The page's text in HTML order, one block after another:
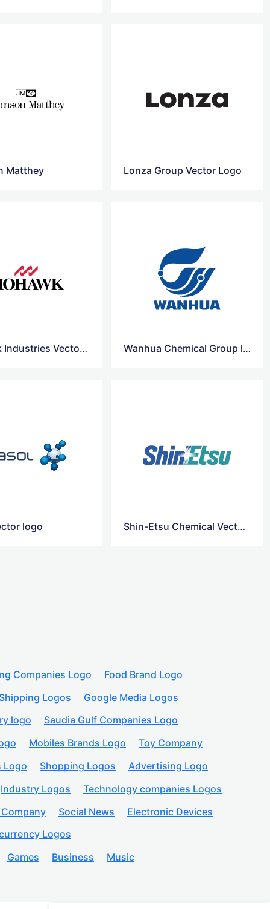
Matthey Lonza Group Vector Logo
Mohawk Industries Vector Logo Wanhua Chemical Group logo
logo Shin-Etsu Chemical Vector Logo
Companies Logo
Food Brand Logo
Shipping Logos
Google Media Logos
logo
Saudia Gulf Companies Logo
Mobiles Brands Logo
Toy Company
Logo Shopping Logos
Advertising Logo
Industry Logos
Technology companies Logos
Social News
Electronic Devices
Logos
Games Business Music